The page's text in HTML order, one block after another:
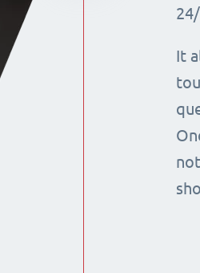
It